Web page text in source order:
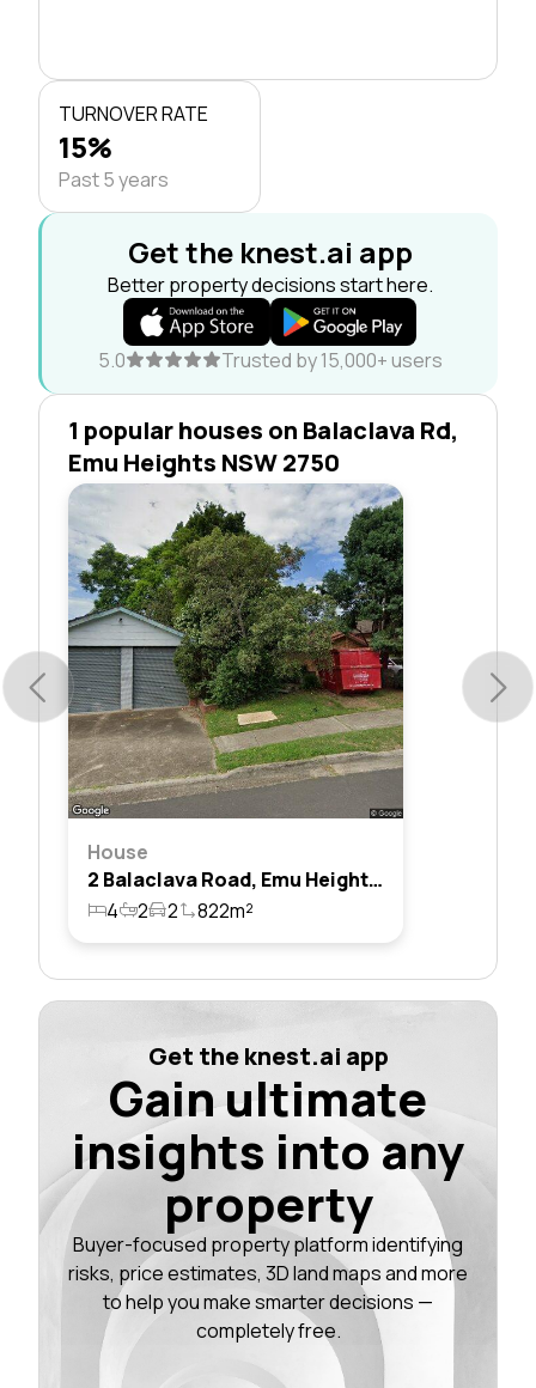
TURNOVER RATE
15%
Past 5 years
Get the knest.ai app
Better property decisions start here.
5.0 Trusted by 15,000+ users
1 popular houses on Balaclava Rd,
Emu Heights NSW 2750
House
2 Balaclava Road, Emu Heights, Nsw 2750
4
2 2 822m²
Get the knest.ai app
Gain ultimate
insights into any
property
Buyer-focused property platform identifying
risks, price estimates, 3D land maps and more
to help you make smarter decisions —
completely free.